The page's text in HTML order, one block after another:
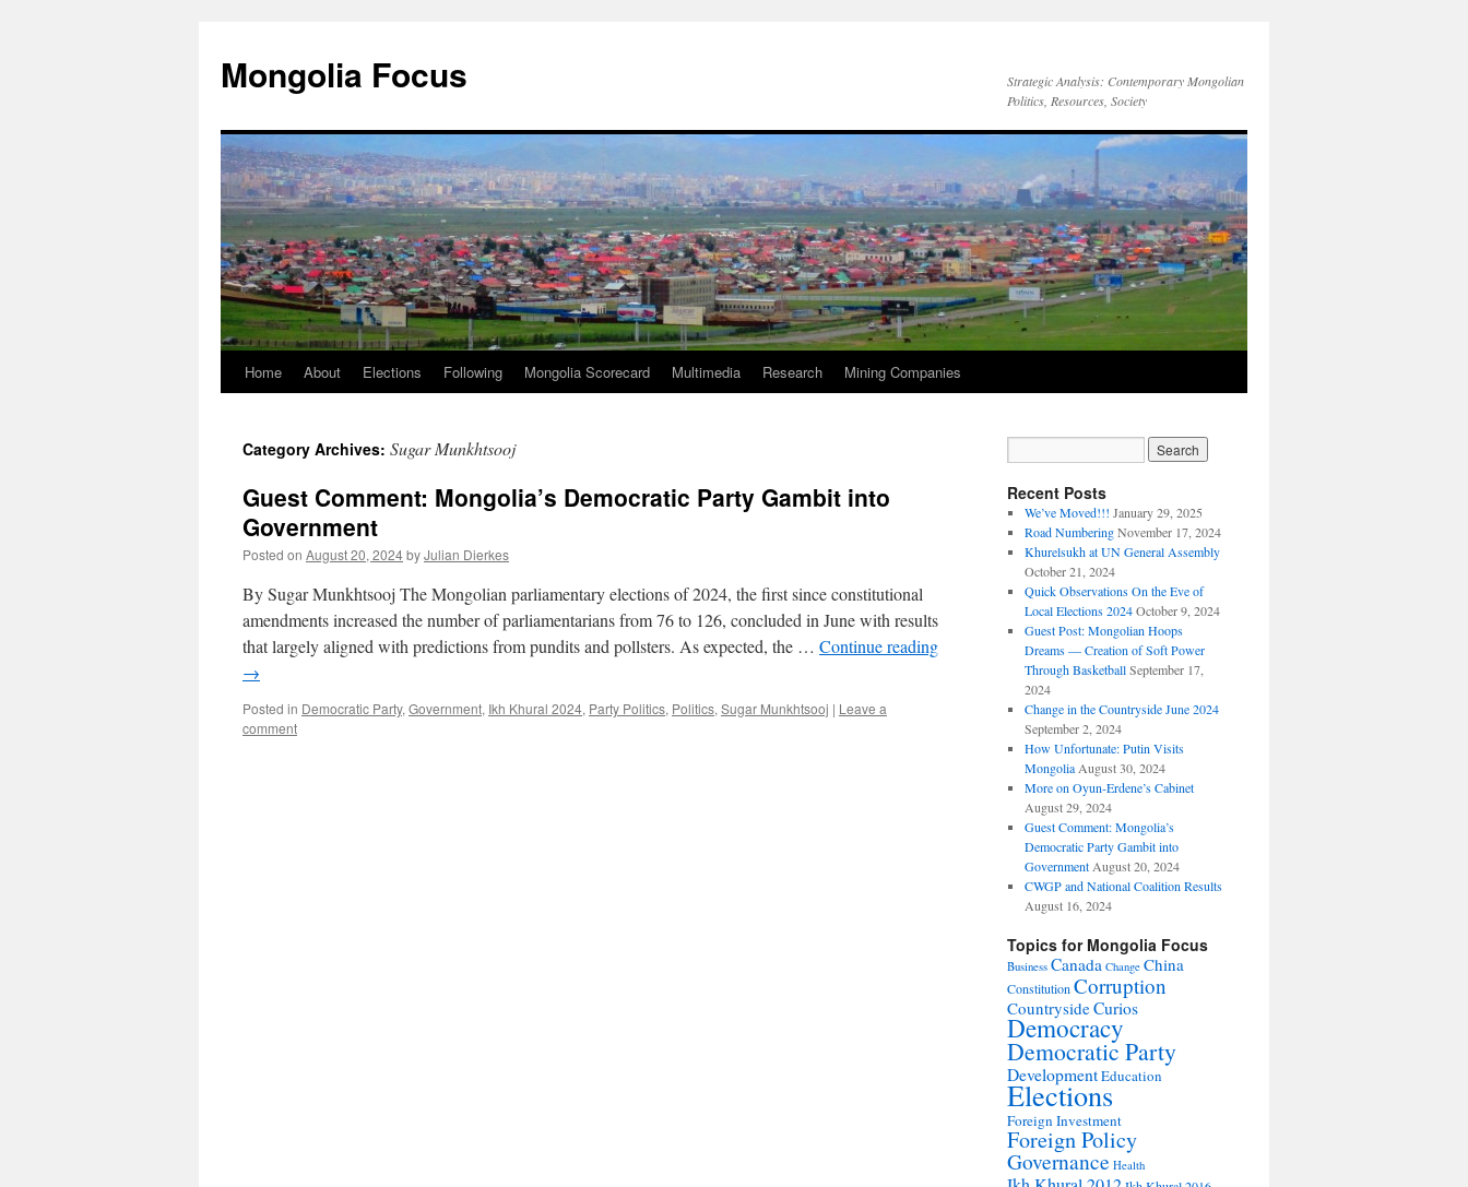
content
Mongolia Focus
Strategic Analysis: Contemporary Mongolian
Politics, Resources, Society
Home About Elections Following Mongolia Scorecard Multimedia Research Mining Companies
Category Archives: Sugar Munkhtsooj
Guest Comment: Mongolia’s Democratic Party Gambit into
Government
Posted on August 20, 2024byJulian Dierkes
By Sugar Munkhtsooj The Mongolian parliamentary elections of 2024, the first since constitutional
amendments increased the number of parliamentarians from 76 to 126, concluded in June with results
that largely aligned with predictions from pundits and pollsters. As expected, the … Continue reading
→
Posted in Democratic Party, Government, Ikh Khural 2024, Party Politics, Politics, Sugar Munkhtsooj | Leave a
comment
Recent Posts
We’ve Moved!!! January 29, 2025
Road Numbering November 17, 2024
Khurelsukh at UN General Assembly
October 21, 2024
Quick Observations On the Eve of
Local Elections 2024 October 9, 2024
Guest Post: Mongolian Hoops
Dreams — Creation of Soft Power
Through Basketball September 17,
2024
Change in the Countryside June 2024
September 2, 2024
How Unfortunate: Putin Visits
Mongolia August 30, 2024
More on Oyun-Erdene’s Cabinet
August 29, 2024
Guest Comment: Mongolia’s
Democratic Party Gambit into
Government August 20, 2024
CWGP and National Coalition Results
August 16, 2024
Topics for Mongolia Focus
Business Canada Change China
ConstitutionCorruption
CountrysideCurios
Democracy
Democratic Party
DevelopmentEducation
Elections
Foreign Investment
Foreign Policy
Governance Health